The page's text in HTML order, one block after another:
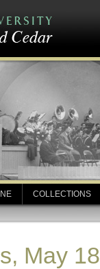
COLLECTIONS
May